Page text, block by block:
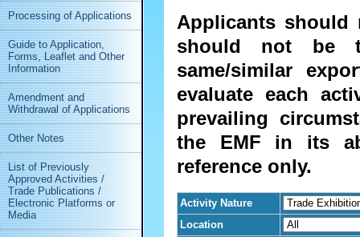
Processing of Applications
Guide to Application,
Forms, Leaflet and Other
Information
Amendment and
Withdrawal of Applications
Other Notes
List of Previously
Approved Activities /
Trade Publications /
Electronic Platforms or
Media
Applicants should
should not be
same/similar
evaluate each
prevailing
the EMF in its
reference only.
Activity Nature
Location